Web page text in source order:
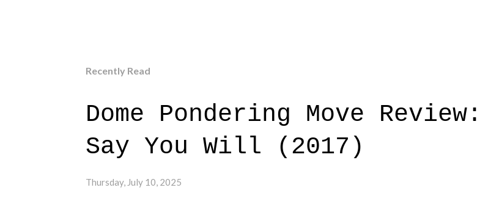
Recently Read
Dome Pondering Move Review:
Say You Will (2017)
Thursday, July 10, 2025